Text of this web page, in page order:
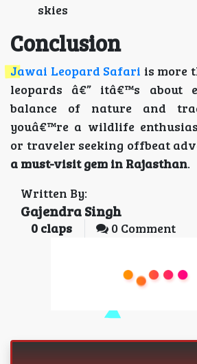
skies
Conclusion
Jawai Leopard Safari is more
leopards â€” itâ€™s about
balance of nature and
youâ€™re a wildlife
or traveler seeking offbeat
a must-visit gem in Rajasthan.
Written By:
Gajendra Singh
0 claps 0 Comment